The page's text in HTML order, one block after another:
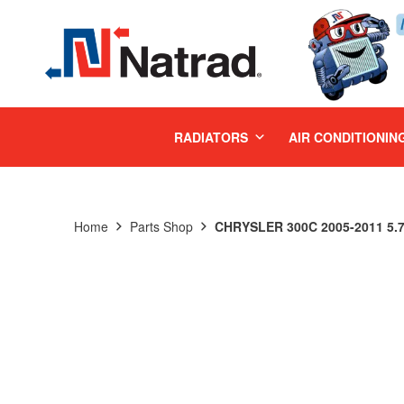
RADIATORS AIR
Home Parts Shop CHRYSLER 300C 2005-2011